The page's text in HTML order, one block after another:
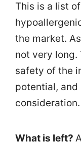
This is a list
the market.
not very long.
safety of the
potential,
consideration.
What is left?